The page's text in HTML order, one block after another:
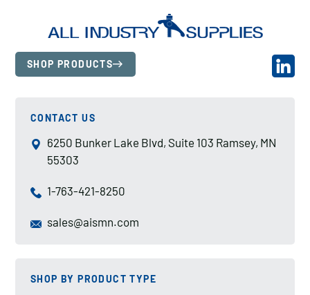
SHOP PRODUCTS
CONTACT US
6250 Bunker Lake Blvd, Suite 103 Ramsey, MN
55303
1-763-421-8250
sales@aismn.com
SHOP BY PRODUCT TYPE